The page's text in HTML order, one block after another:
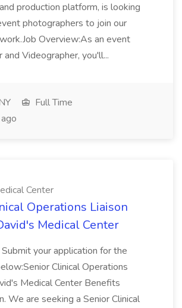
production platform, is looking
photographers to join our
Overview:As an event
Videographer, you'll...
Full Time
Center
Operations Liaison
Medical Center
Submit your application for the
Clinical Operations
Medical Center Benefits
We are seeking a Senior Clinical